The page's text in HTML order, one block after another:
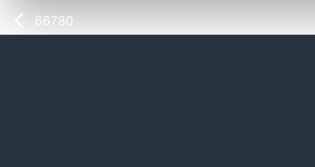
66780